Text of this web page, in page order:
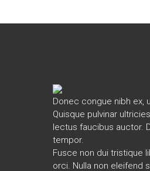
Donec congue nibh ex,
Quisque pulvinar
lectus faucibus auctor.
tempor.
Fusce non dui tristique
orci. Nulla non eleifend